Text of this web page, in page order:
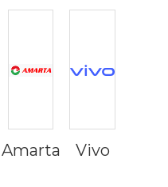
Amarta Vivo